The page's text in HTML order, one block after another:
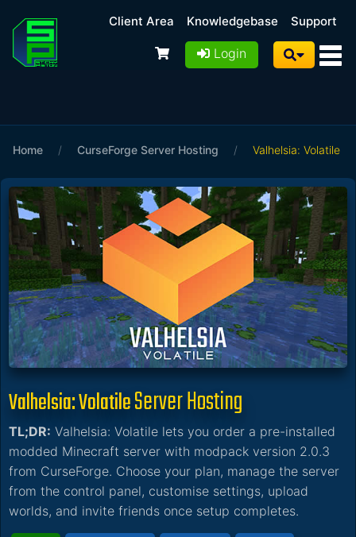
Client Area Knowledgebase Support
Login
Home / CurseForge Server Hosting / Valhelsia: Volatile
Valhelsia: VolatileServer Hosting
TL;DR: Valhelsia: Volatile lets you order a pre-installed
modded Minecraft server with modpack version 2.0.3
from CurseForge. Choose your plan, manage the server
from the control panel, customise settings, upload
worlds, and invite friends once setup completes.